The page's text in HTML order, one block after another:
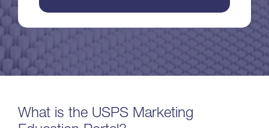
What is the USPS Marketing